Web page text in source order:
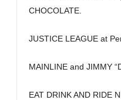
CHOCOLATE.
JUSTICE LEAGUE at
MAINLINE and JIMMY
EAT DRINK AND RIDE